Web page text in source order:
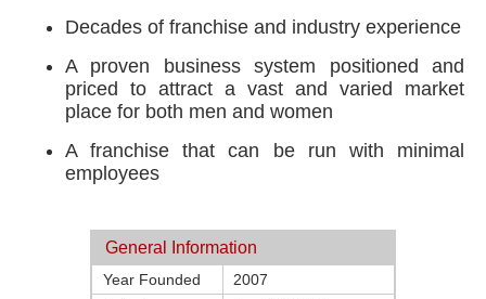
Decades of franchise and industry experience
A proven business system positioned and
priced to attract a vast and varied market
place for both men and women
A franchise that can be run with minimal
employees
General Information
Year Founded
2007